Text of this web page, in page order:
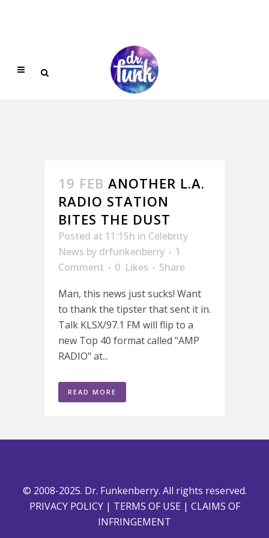
19 FEB ANOTHER L.A.
RADIO STATION
BITES THE DUST
Posted at 11:15h in Celebrity
News by drfunkenberry
1
Comment
0 Likes
Share
Man, this news just sucks! Want
to thank the tipster that sent it in.
Talk KLSX/97.1 FM will flip to a
new Top 40 format called "AMP
RADIO" at...
READ MORE
© 2008-2025. Dr. Funkenberry. All rights reserved.
PRIVACY POLICY| TERMS OF USE | CLAIMS OF
INFRINGEMENT